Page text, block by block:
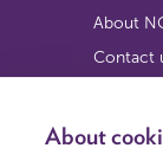
About
About
Contact
Privacy